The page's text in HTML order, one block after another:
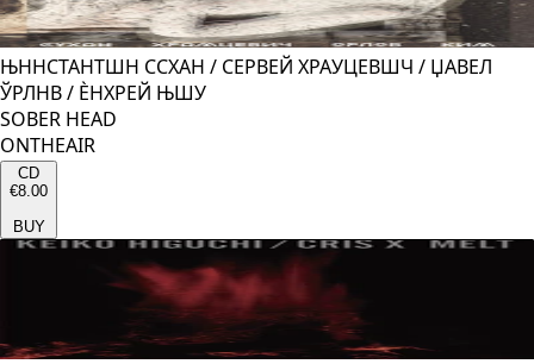
ЊННСТАНТШН ССХАН / СЕРВЕЙ ХРАУЦЕВШЧ / ЏАВЕЛ
ЎРЛНВ/ ЀНХРЕЙ ЊШУ
SOBER HEAD
ONTHEAIR
CD
€8.00
BUY